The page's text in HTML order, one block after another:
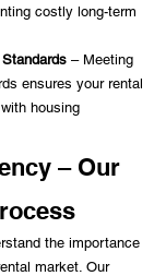
costly long-term
– Meeting
ensures your rental
housing
– Our
the importance
market. Our